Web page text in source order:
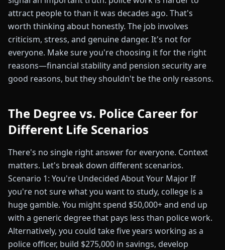
attract people to than it was decades ago. That's
worth thinking about honestly. The job involves
criticism, stress, and genuine danger. It's not for
everyone. Make sure you're choosing it for the right
reasons—financial stability and pension security are
good reasons, but they shouldn't be the only reasons.
The Degree vs. Police Career for
Different Life Scenarios
There's no single right answer for everyone. Context
matters. Let's break down different scenarios.
Scenario 1: You're Undecided About Your Major If
you're not sure what you want to study, college is a
huge gamble. You might spend $50,000+ and end up
with a generic degree that pays less than police work.
Alternatively, you could take five years working as a
police officer, build $275,000 in savings, develop